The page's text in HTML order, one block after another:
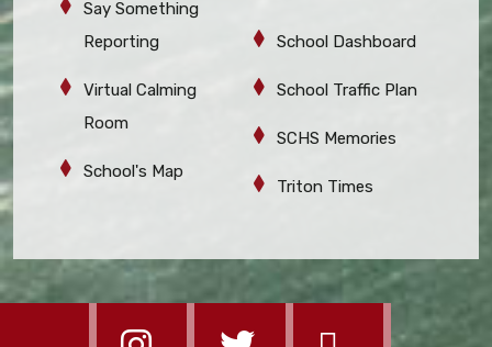
Say Something
Reporting
Virtual Calming
Room
School's Map
School Dashboard
School Traffic Plan
SCHS Memories
Triton Times